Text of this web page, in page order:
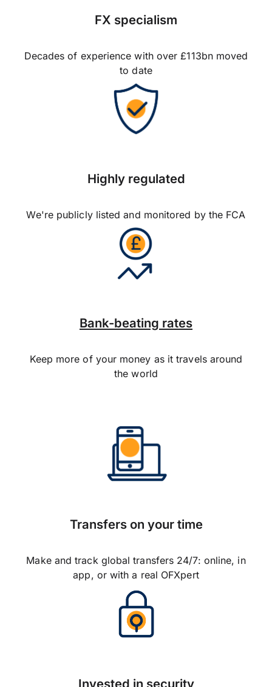
FX specialism
Decades of experience with over £113bn moved
to date
Highly regulated
We're publicly listed and monitored by the FCA
Bank-beating rates
Keep more of your money as it travels around
the world
Transfers on your time
Make and track global transfers 24/7: online, in
app, or with a real OFXpert
Invested in security